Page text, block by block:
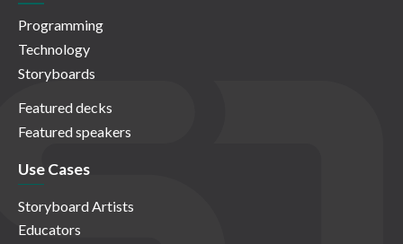
Programming
Technology
Storyboards
Featured decks
Featured speakers
Use Cases
Storyboard Artists
Educators